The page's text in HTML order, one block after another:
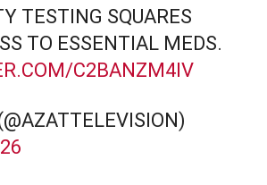
TESTING SQUARES
TO ESSENTIAL MEDS.
C2BANZM4IV